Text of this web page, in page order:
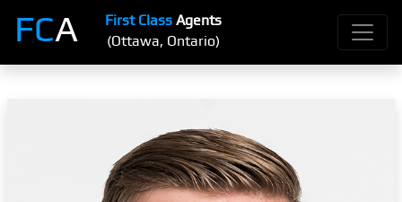
FCA First Class Agents
(Ottawa, Ontario)